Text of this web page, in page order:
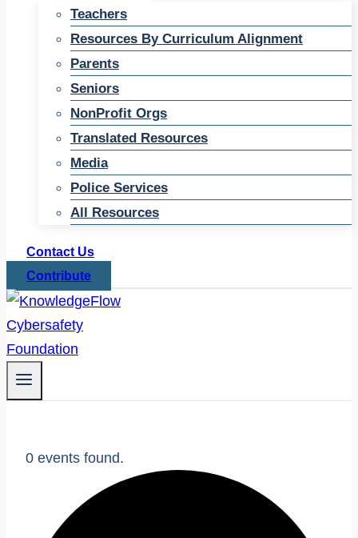
Teachers
Resources By Curriculum Alignment
Parents
Seniors
NonProfit Orgs
Translated Resources
Media
Police Services
All Resources
Contact Us
Contribute
0 events found.